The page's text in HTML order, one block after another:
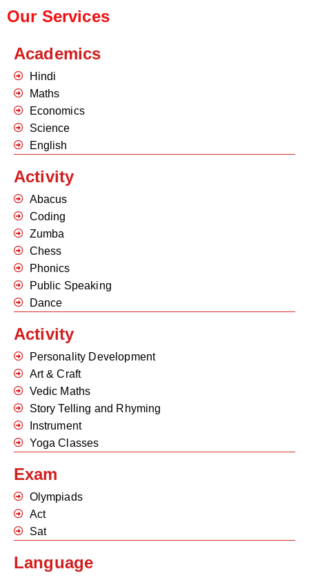
Our Services
Academics
Hindi
Maths
Economics
Science
English
Activity
Abacus
Coding
Zumba
Chess
Phonics
Public Speaking
Dance
Activity
Personality Development
Art & Craft
Vedic Maths
Story Telling and Rhyming
Instrument
Yoga Classes
Exam
Olympiads
Act
Sat
Language